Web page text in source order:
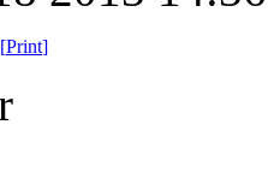
[Print]